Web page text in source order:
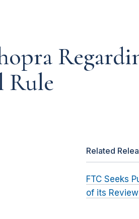
Rule
Related
FTC Seeks
of its